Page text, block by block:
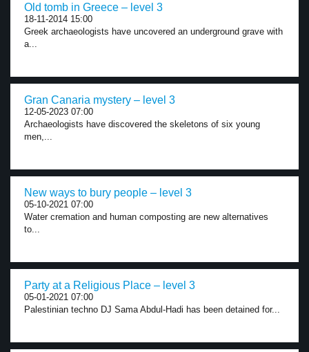
Old tomb in Greece – level 3
18-11-2014 15:00
Greek archaeologists have uncovered an underground grave with
a...
Gran Canaria mystery – level 3
12-05-2023 07:00
Archaeologists have discovered the skeletons of six young
men,...
New ways to bury people – level 3
05-10-2021 07:00
Water cremation and human composting are new alternatives
to...
Party at a Religious Place – level 3
05-01-2021 07:00
Palestinian techno DJ Sama Abdul-Hadi has been detained for...